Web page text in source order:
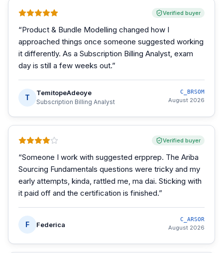
Verified buyer
“Product & Bundle Modelling changed how I
approached things once someone suggested working
it differently. As a Subscription Billing Analyst, exam
day is still a few weeks out.”
T
TemitopeAdeoye
Subscription Billing Analyst
C_BRSOM
August 2026
Verified buyer
“Someone I work with suggested erpprep. The Ariba
Sourcing Fundamentals questions were tricky and my
early attempts, kinda, rattled me, ma dai. Sticking with
it paid off and the certification is finished.”
F Federica
C_ARSOR
August 2026